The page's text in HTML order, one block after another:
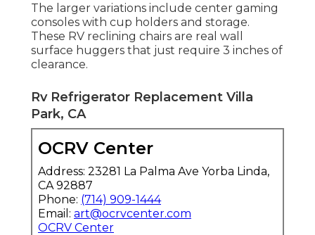
The larger variations include center gaming
consoles with cup holders and storage.
These RV reclining chairs are real wall
surface huggers that just require 3 inches of
clearance.
Rv Refrigerator Replacement Villa
Park, CA
OCRV Center
Address: 23281 La Palma Ave Yorba Linda,
CA 92887
Phone: (714) 909-1444
Email: art@ocrvcenter.com
OCRV Center